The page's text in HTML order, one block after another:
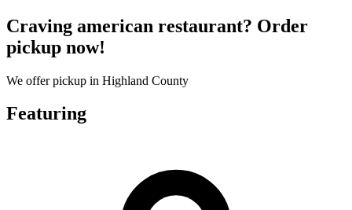
Craving american restaurant? Order
pickup now!
We offer pickup in Highland County
Featuring